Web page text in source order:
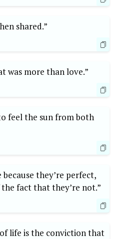
shared.”
was more than love.”
feel the sun from both
because they’re perfect,
fact that they’re not.”
life is the conviction that